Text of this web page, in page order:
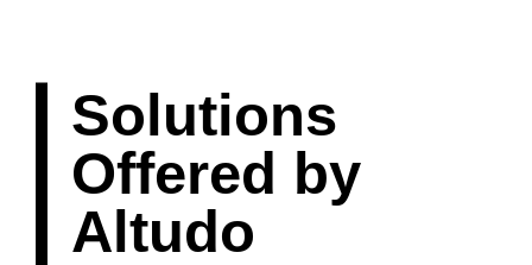
Solutions
Offered by
Altudo